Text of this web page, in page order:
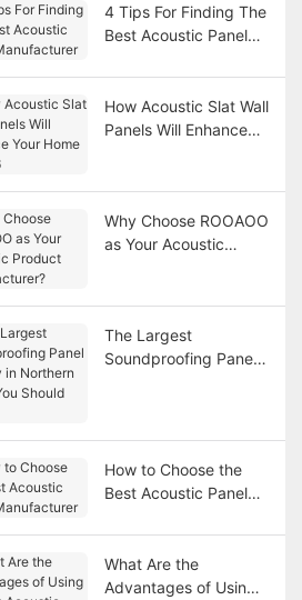
4 Tips For Finding The
Best Acoustic Panel
How Acoustic Slat Wall
Panels Will Enhance
Why Choose ROOAOO
as Your Acoustic
The Largest
Soundproofing Panel
How to Choose the
Best Acoustic Panel
What Are the
Advantages of Using